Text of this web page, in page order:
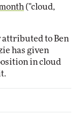
("cloud,
attributed to Ben
has given
in cloud